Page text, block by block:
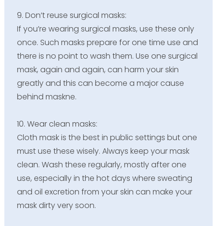
9. Don’t reuse surgical masks:
If you’re wearing surgical masks, use these only
once. Such masks prepare for one time use and
there is no point to wash them. Use one surgical
mask, again and again, can harm your skin
greatly and this can become a major cause
behind maskne.
10. Wear clean masks:
Cloth mask is the best in public settings but one
must use these wisely. Always keep your mask
clean. Wash these regularly, mostly after one
use, especially in the hot days where sweating
and oil excretion from your skin can make your
mask dirty very soon.